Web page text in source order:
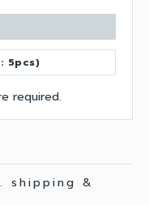
5pcs)
required.
shipping &